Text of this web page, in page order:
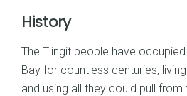
History
The Tlingit people have
Bay for countless centuries,
and using all they could pull